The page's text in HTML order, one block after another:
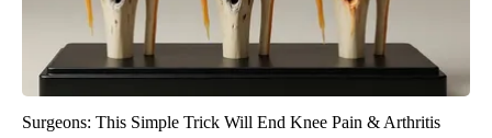
Surgeons: This Simple Trick Will End Knee Pain & Arthritis